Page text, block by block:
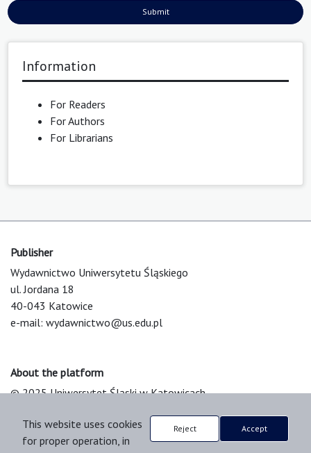
Submit
Information
For Readers
For Authors
For Librarians
Publisher
Wydawnictwo Uniwersytetu Śląskiego
ul. Jordana 18
40-043 Katowice
e-mail: wydawnictwo@us.edu.pl
About the platform
© 2025 Uniwersytet Śląski w Katowicach
Platform & Workflow by OJS/PKP
This website uses cookies
for proper operation, in
Reject Accept